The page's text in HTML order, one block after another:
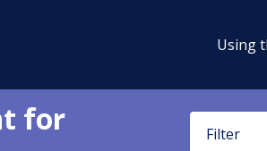
Using
for
Filter